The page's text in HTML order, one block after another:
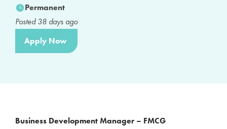
Permanent
Posted38 days ago
Apply Now
Business Development Manager – FMCG